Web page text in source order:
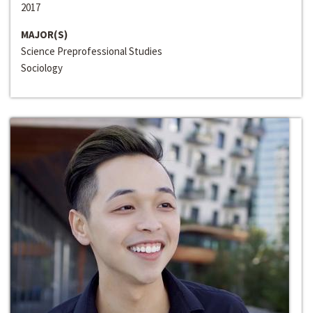
2017
MAJOR(S)
Science Preprofessional Studies
Sociology